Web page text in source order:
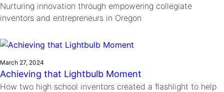
Nurturing innovation through empowering collegiate
inventors and entrepreneurs in Oregon
March 27, 2024
Achieving that Lightbulb Moment
How two high school inventors created a flashlight to help